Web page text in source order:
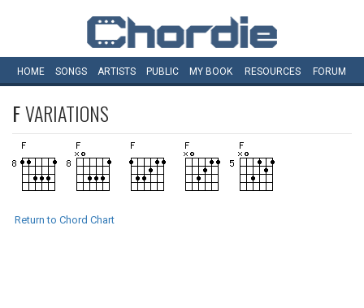
HOME SONGS ARTISTS PUBLIC MY BOOK RESOURCES FORUM
FVARIATIONS
Return to Chord Chart